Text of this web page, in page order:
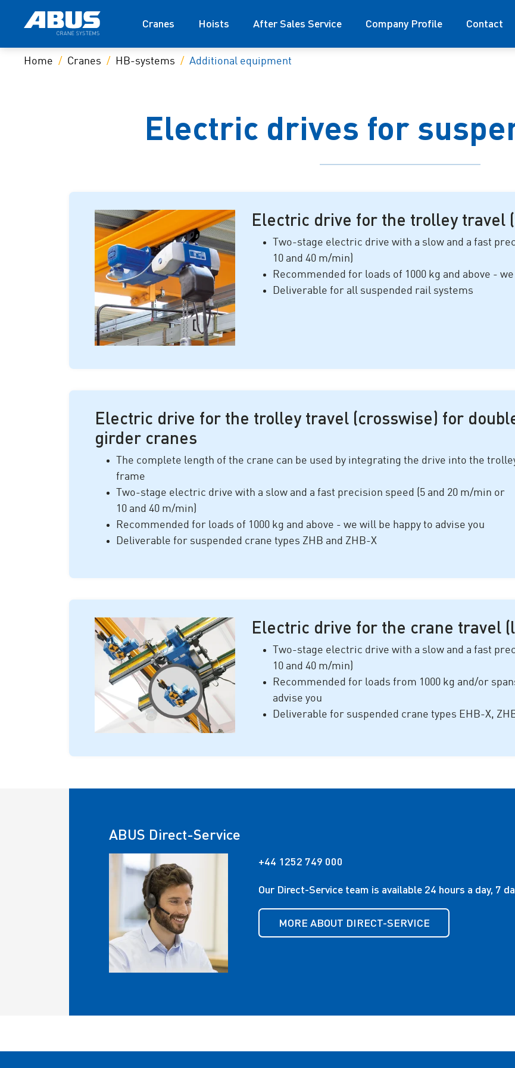
Cranes Hoists After Sales Service Company Profile Contact
Home Cranes HB-systems Additional equipment
Electric drives for
Electric drive for the trolley travel
Two-stage electric drive with a slow and a fast
10 and 40 m/min)
Recommended for loads of 1 000 kg and above -
Deliverable for all suspended rail systems
Electric drive for the trolley travel (crosswise) for
girder cranes
The complete length of the crane can be used by integrating the drive into the
frame
Two-stage electric drive with a slow and a fast precision speed (5 and 20 m/min or
10 and 40 m/min)
Recommended for loads of 1 000 kg and above - we will be happy to advise you
Deliverable for suspended crane types ZHB and ZHB-X
Electric drive for the crane travel
Two-stage electric drive with a slow and a fast
10 and 40 m/min)
Recommended for loads from 1000 kg and/or
advise you
Deliverable for suspended crane types EHB-X,
ABUS Direct-Service
+44 1252 749 000
Our Direct-Service team is available 24 hours a day, 7
MORE ABOUT DIRECT-SERVICE